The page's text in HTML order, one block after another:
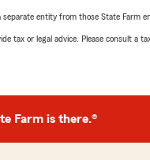
separate entity from those State Farm
tax or legal advice. Please consult a
Farm is there.®